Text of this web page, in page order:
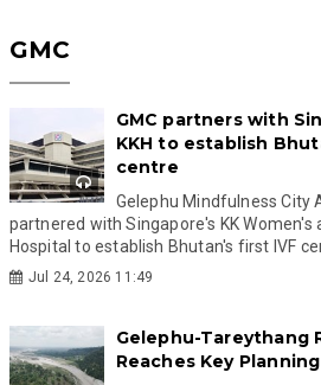
GMC
GMC partners with
KKH to establish
centre
Gelephu Mindfulness City
partnered with Singapore's KK Women's
Hospital to establish Bhutan's first IVF
Jul 24, 2026 11:49
Gelephu-Tareythang
Reaches Key